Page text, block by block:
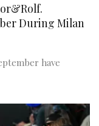
During Milan
have